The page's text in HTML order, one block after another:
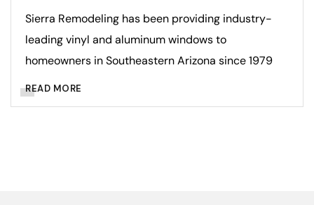
Sierra Remodeling has been providing industry-
leading vinyl and aluminum windows to
homeowners in Southeastern Arizona since 1979
READ MORE